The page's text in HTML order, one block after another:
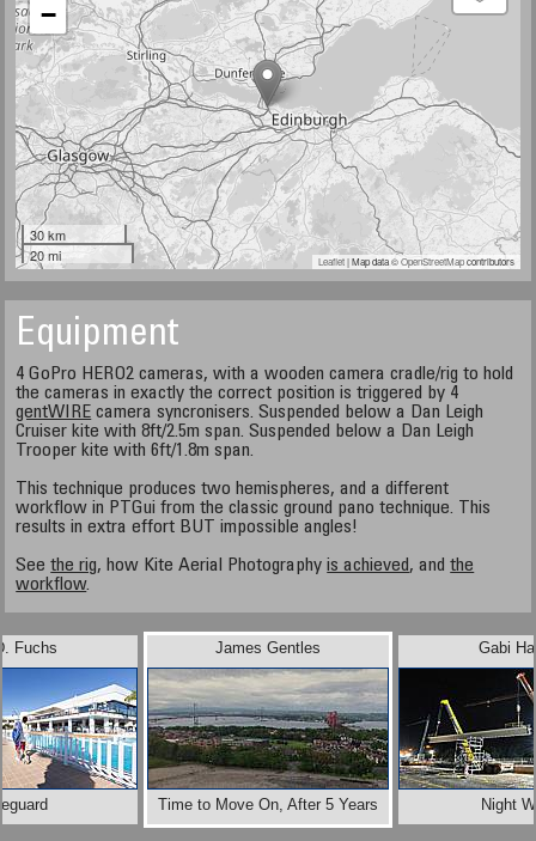
−
30 km
20 mi
Leaflet| Map data ©OpenStreetMapcontributors
Equipment
4 GoPro HERO2 cameras, with a wooden camera cradle/rig to hold
the cameras in exactly the correct position is triggered by 4
gentWIRE camera syncronisers. Suspended below a Dan Leigh
Cruiser kite with 8ft/2.5m span. Suspended below a Dan Leigh
Trooper kite with 6ft/1.8m span.
This technique produces two hemispheres, and a different
workflow in PTGui from the classic ground pano technique. This
results in extra effort BUT impossible angles!
Seethe rig, how Kite Aerial Photographyis achieved, andthe
workflow.
Fuchs Gabi
Night
James Gentles
Time to Move On, After 5 Years